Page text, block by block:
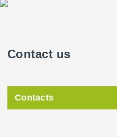
Contact us
Contacts